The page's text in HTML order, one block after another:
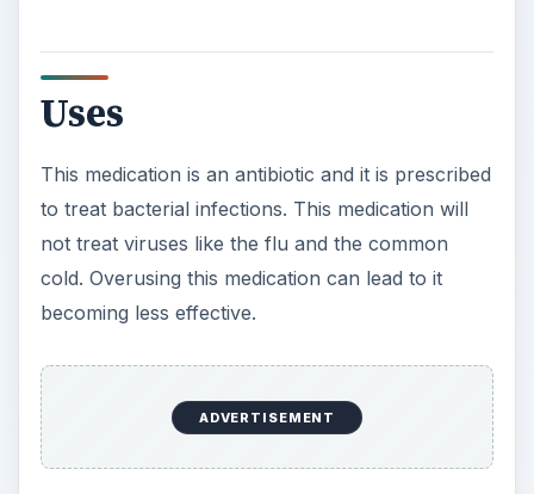
Uses
This medication is an antibiotic and it is prescribed
to treat bacterial infections. This medication will
not treat viruses like the flu and the common
cold. Overusing this medication can lead to it
becoming less effective.
ADVERTISEMENT